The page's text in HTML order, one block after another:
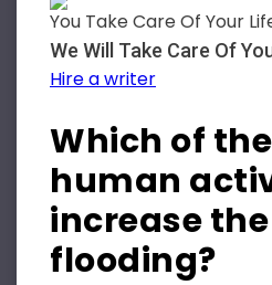
You Take Care Of Your
We Will Take Care Of
Hire a writer
Which of
human
increase
flooding?